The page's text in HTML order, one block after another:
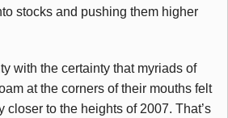
stocks and pushing them higher
with the certainty that myriads of
at the corners of their mouths felt
closer to the heights of 2007. That’s